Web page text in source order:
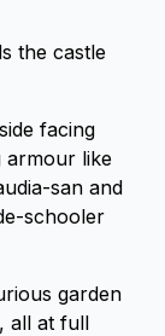
the castle
facing
armour like
san and
schooler
garden
all at full